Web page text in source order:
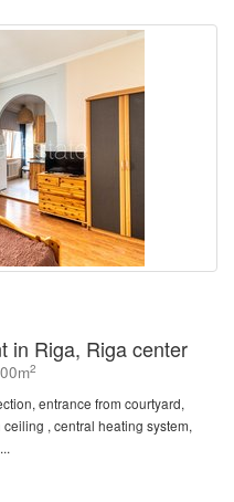
in Riga, Riga center
2
entrance from courtyard,
, central heating system,